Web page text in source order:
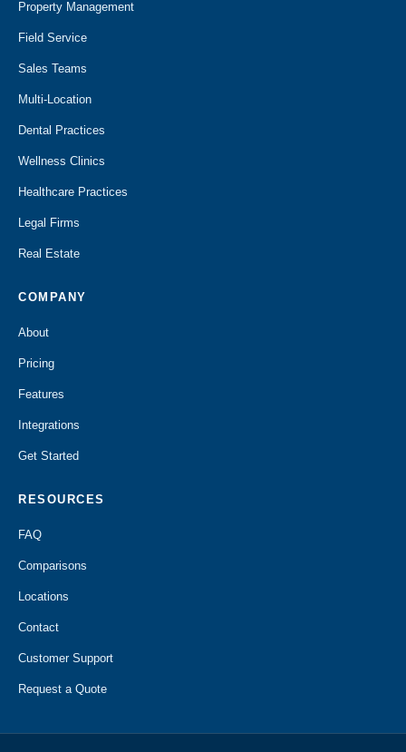
Property Management
Field Service
Sales Teams
Multi-Location
Dental Practices
Wellness Clinics
Healthcare Practices
Legal Firms
Real Estate
COMPANY
About
Pricing
Features
Integrations
Get Started
RESOURCES
FAQ
Comparisons
Locations
Contact
Customer Support
Request a Quote